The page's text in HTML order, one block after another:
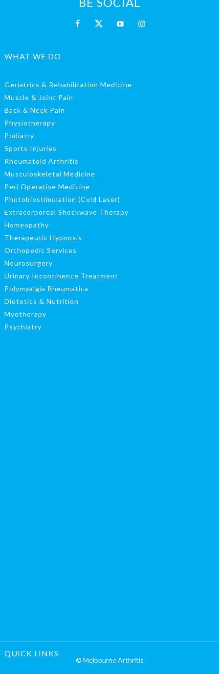
WHAT WE DO
Geriatrics & Rehabilitation Medicine
Muscle & Joint Pain
Back & Neck Pain
Physiotherapy
Podiatry
Sports Injuries
Rheumatoid Arthritis
Musculoskeletal Medicine
Peri Operative Medicine
Photobiostimulation (Cold Laser)
Extracorporeal Shockwave Therapy
Homeopathy
Therapeutic Hypnosis
Orthopedic Services
Neurosurgery
Urinary Incontinence Treatment
Polymyalgia Rheumatica
Dietetics & Nutrition
Myotherapy
Psychiatry
QUICK LINKS
© Melbourne Arthritis